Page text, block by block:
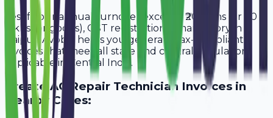
Yes, if your annual turnover exceeds ₹20 lakhs (or ₹40
lakhs for goods), GST registration is mandatory in
Raipur. Avobill helps you generate tax-compliant
invoices that meet all state and central regulations
applicable in Central India.
Create AC Repair Technician Invoices in
Nearby Cities: